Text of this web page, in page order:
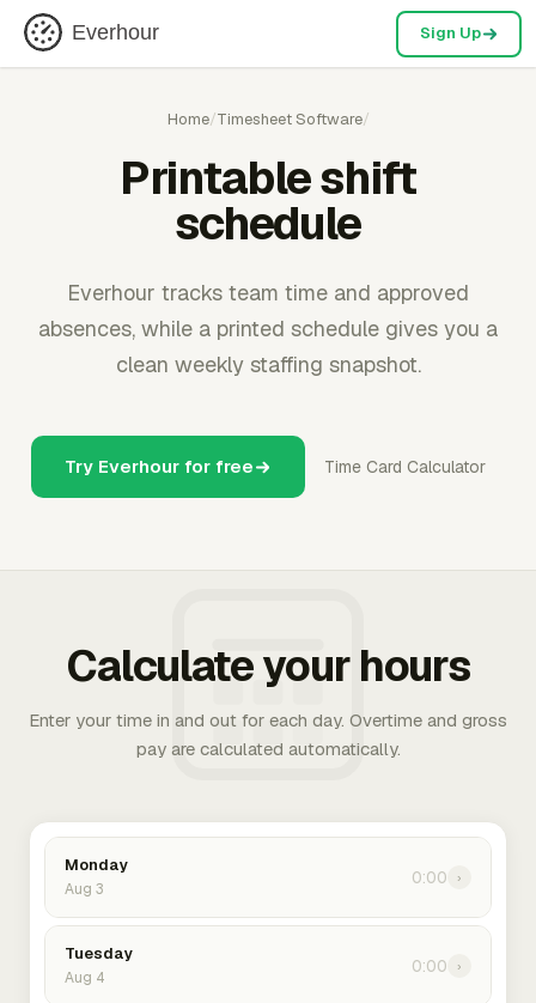
Everhour Sign Up
Home/Timesheet Software/
Printable shift
schedule
Everhour tracks team time and approved
absences, while a printed schedule gives you a
clean weekly staffing snapshot.
Try Everhour for free Time Card Calculator
Calculate your hours
Enter your time in and out for each day. Overtime and gross
pay are calculated automatically.
Monday
Aug 3
0:00 ›
Tuesday
Aug 4
0:00 ›